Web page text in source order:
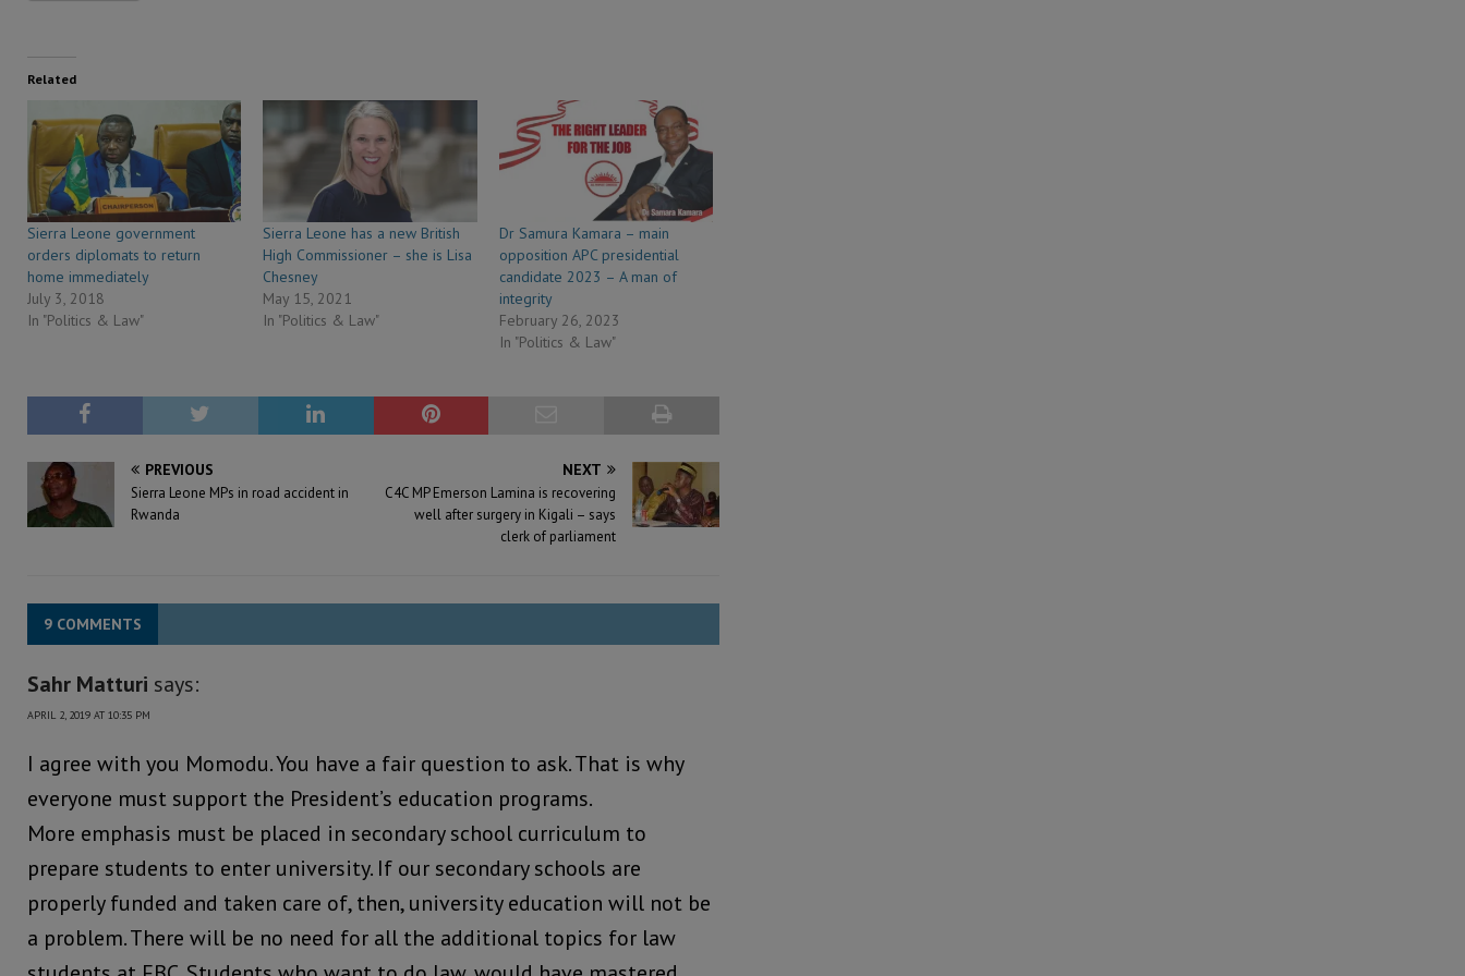
Related
Sierra Leone government
orders diplomats to return
home immediately
July 3, 2018
In "Politics & Law"
Sierra Leone has a new British
High Commissioner – she is Lisa
Chesney
May 15, 2021
In "Politics & Law"
Dr Samura Kamara – main
opposition APC presidential
candidate 2023 – A man of
integrity
February 26, 2023
In "Politics & Law"
PREVIOUS
Sierra Leone MPs in road accident in
Rwanda
NEXT
C4C MP Emerson Lamina is recovering
well after surgery in Kigali – says
clerk of parliament
9 COMMENTS
Sahr Matturi says:
APRIL 2, 2019 AT 10:35 PM
I agree with you Momodu. You have a fair question to ask. That is why
everyone must support the President’s education programs.
More emphasis must be placed in secondary school curriculum to
prepare students to enter university. If our secondary schools are
properly funded and taken care of, then, university education will not be
a problem. There will be no need for all the additional topics for law